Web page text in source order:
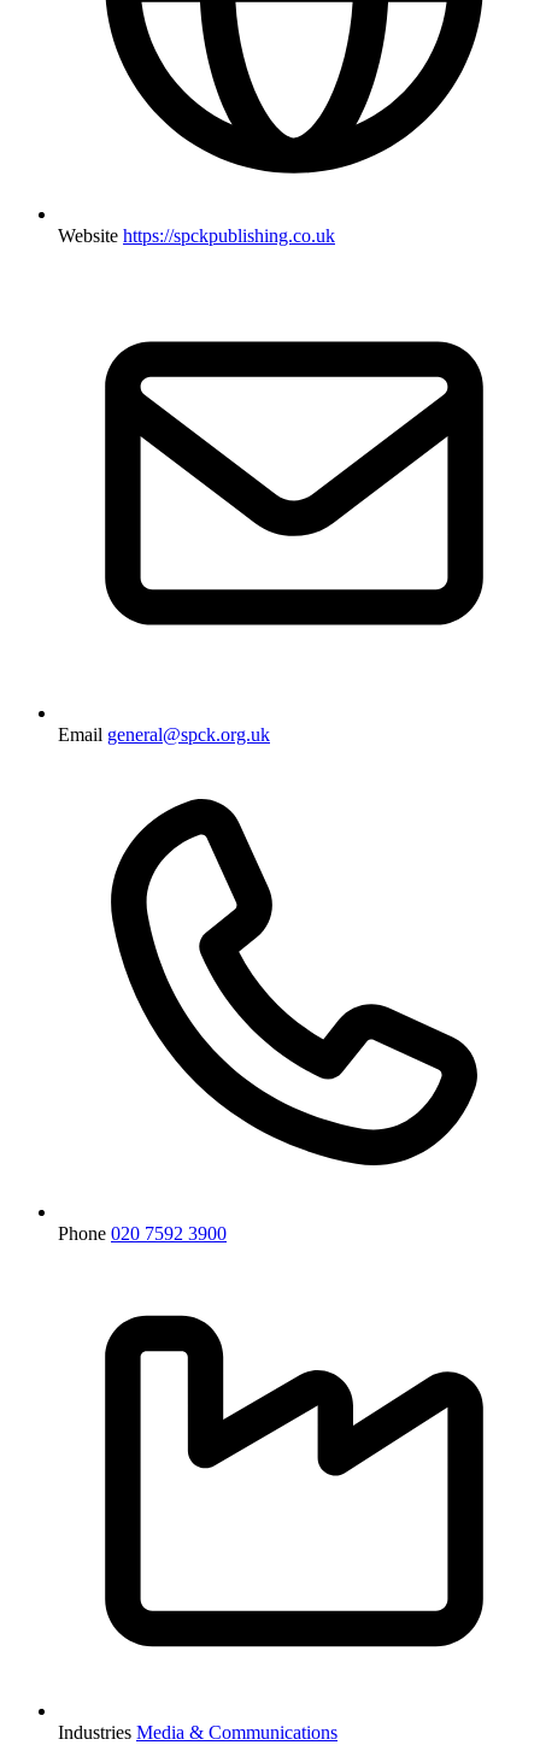
Website https://spckpublishing.co.uk
Email general@spck.org.uk
Phone 020 7592 3900
Industries Media & Communications